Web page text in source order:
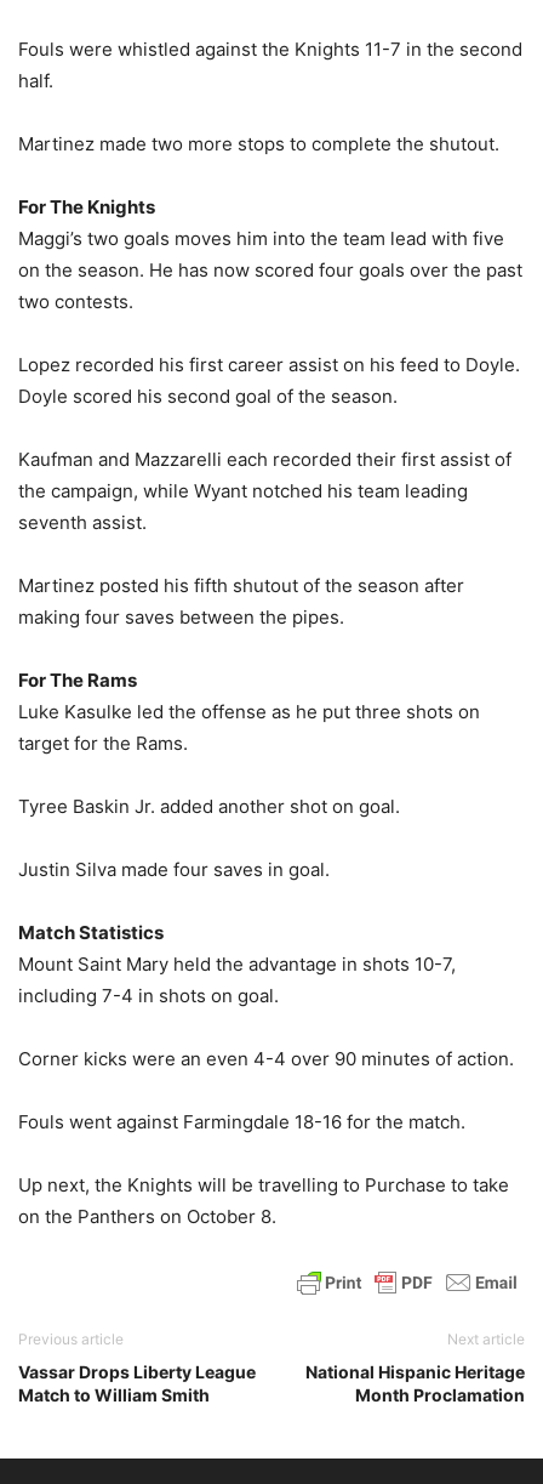
Fouls were whistled against the Knights 11-7 in the second
half.
Martinez made two more stops to complete the shutout.
For The Knights
Maggi’s two goals moves him into the team lead with five
on the season. He has now scored four goals over the past
two contests.
Lopez recorded his first career assist on his feed to Doyle.
Doyle scored his second goal of the season.
Kaufman and Mazzarelli each recorded their first assist of
the campaign, while Wyant notched his team leading
seventh assist.
Martinez posted his fifth shutout of the season after
making four saves between the pipes.
For The Rams
Luke Kasulke led the offense as he put three shots on
target for the Rams.
Tyree Baskin Jr. added another shot on goal.
Justin Silva made four saves in goal.
Match Statistics
Mount Saint Mary held the advantage in shots 10-7,
including 7-4 in shots on goal.
Corner kicks were an even 4-4 over 90 minutes of action.
Fouls went against Farmingdale 18-16 for the match.
Up next, the Knights will be travelling to Purchase to take
on the Panthers on October 8.
Previous article
Vassar Drops Liberty League
Match to William Smith
Next article
National Hispanic Heritage
Month Proclamation